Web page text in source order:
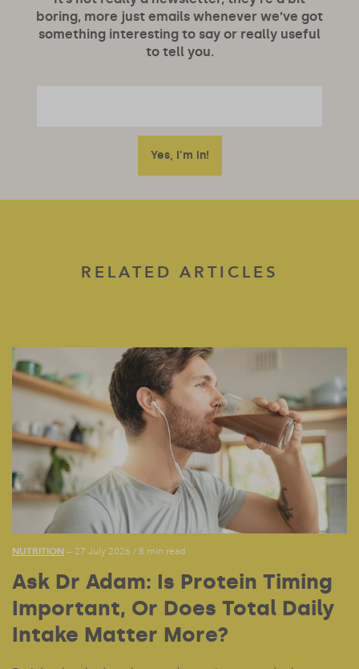
boring, more just emails whenever we’ve got
something interesting to say or really useful
to tell you.
RELATED ARTICLES
NUTRITION — 27 July 2026 / 8 min read
Ask Dr Adam: Is Protein Timing
Important, Or Does Total Daily
Intake Matter More?